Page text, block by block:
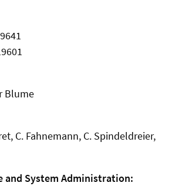
Blume
C. Fahnemann, C. Spindeldreier,
and System Administration: